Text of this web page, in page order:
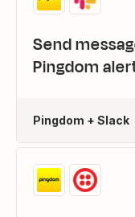
Send
Pingdom
Pingdom + Slack